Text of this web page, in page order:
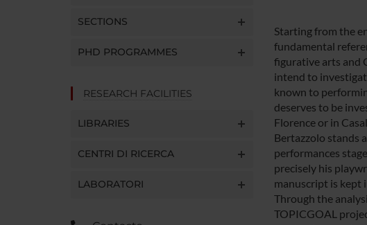
SECTIONS
PHD PROGRAMMES
RESEARCH FACILITIES
LIBRARIES
CENTRI DI RICERCA
LABORATORI
Starting from the
fundamental
figurative arts and
intend to
known to
deserves to be
Florence or in
Bertazzolo stands
performances
precisely his
manuscript is kept
Through the
TOPICGOAL